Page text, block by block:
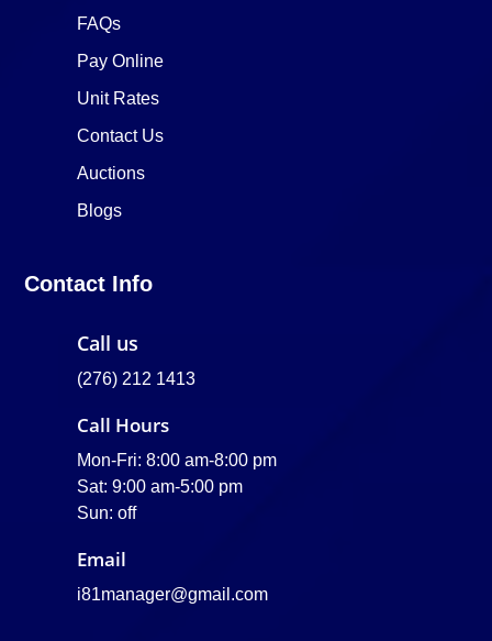
FAQs
Pay Online
Unit Rates
Contact Us
Auctions
Blogs
Contact Info
Call us
(276) 212 1413
Call Hours
Mon-Fri: 8:00 am-8:00 pm
Sat: 9:00 am-5:00 pm
Sun: off
Email
i81manager@gmail.com